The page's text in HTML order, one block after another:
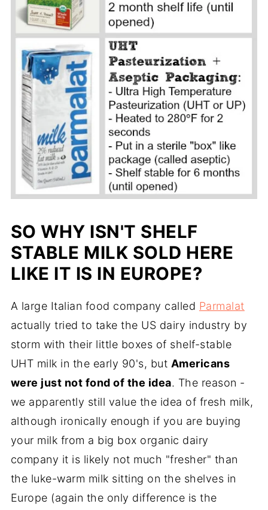
SO WHY ISN'T SHELF
STABLE MILK SOLD HERE
LIKE IT IS IN EUROPE?
A large Italian food company called Parmalat
actually tried to take the US dairy industry by
storm with their little boxes of shelf-stable
UHT milk in the early 90's, but Americans
were just not fond of the idea. The reason -
we apparently still value the idea of fresh milk,
although ironically enough if you are buying
your milk from a big box organic dairy
company it is likely not much "fresher" than
the luke-warm milk sitting on the shelves in
Europe (again the only difference is the